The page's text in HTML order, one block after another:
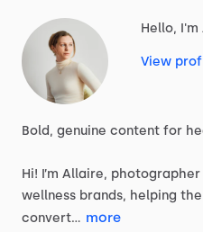
Hello, I'm
View
Bold, genuine content for
Hi! I’m Allaire, photographer
wellness brands, helping
convert… more